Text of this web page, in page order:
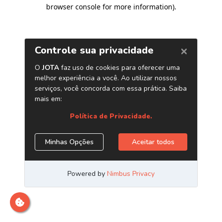
browser console for more information).